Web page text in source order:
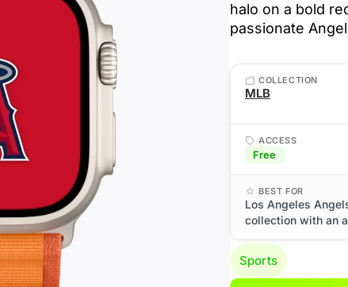
halo on a bold
passionate
COLLECTION
MLB
ACCESS
Free
BEST FOR
Los Angeles
collection with an
Sports